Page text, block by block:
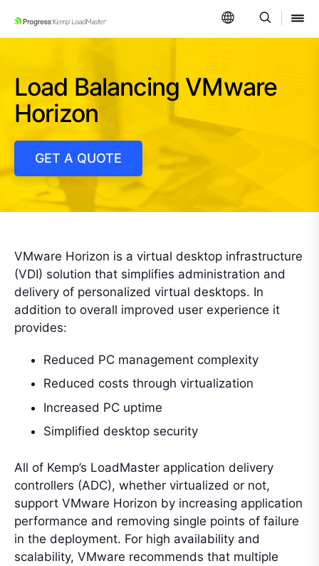
SKIP NAVIGATION
Load Balancing VMware
Horizon
GET A QUOTE
VMware Horizon is a virtual desktop infrastructure
(VDI) solution that simplifies administration and
delivery of personalized virtual desktops. In
addition to overall improved user experience it
provides:
Reduced PC management complexity
Reduced costs through virtualization
Increased PC uptime
Simplified desktop security
All of Kemp’s LoadMaster application delivery
controllers (ADC), whether virtualized or not,
support VMware Horizon by increasing application
performance and removing single points of failure
in the deployment. For high availability and
scalability, VMware recommends that multiple